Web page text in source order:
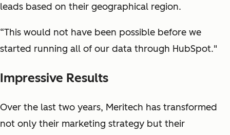
leads based on their geographical region.
“This would not have been possible before we
started running all of our data through HubSpot."
Impressive Results
Over the last two years, Meritech has transformed
not only their marketing strategy but their